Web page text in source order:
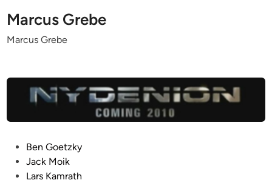
Marcus Grebe
Marcus Grebe
Ben Goetzky
Jack Moik
Lars Kamrath